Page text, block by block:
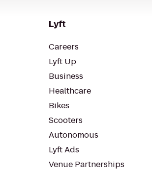
Lyft
Careers
Lyft Up
Business
Healthcare
Bikes
Scooters
Autonomous
Lyft Ads
Venue Partnerships